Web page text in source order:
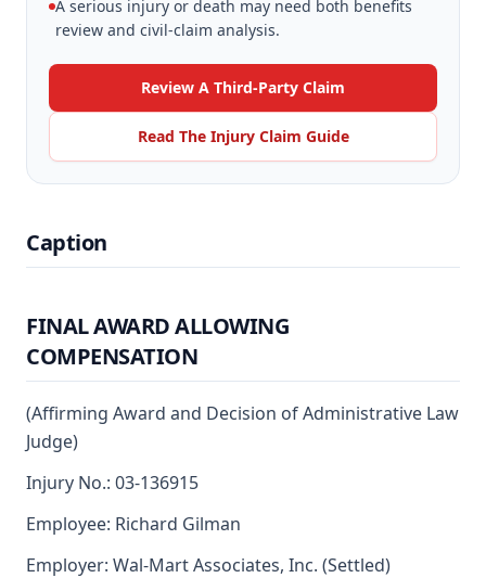
A serious injury or death may need both benefits
review and civil-claim analysis.
Review A Third-Party Claim
Read The Injury Claim Guide
Caption
FINAL AWARD ALLOWING
COMPENSATION
(Affirming Award and Decision of Administrative Law
Judge)
Injury No.: 03-136915
Employee: Richard Gilman
Employer: Wal-Mart Associates, Inc. (Settled)